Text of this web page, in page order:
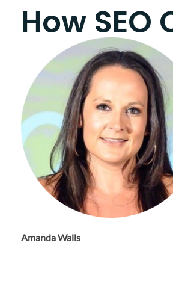
How
Amanda Walls